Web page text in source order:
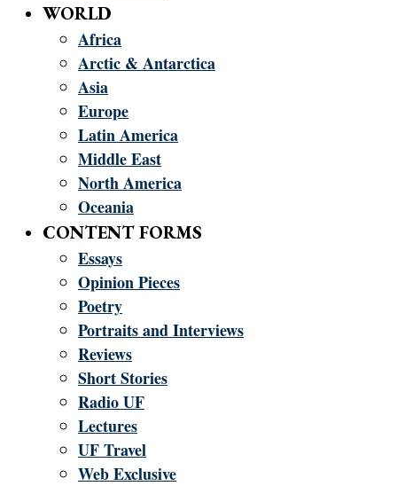
WORLD
Africa
Arctic & Antarctica
Asia
Europe
Latin America
Middle East
North America
Oceania
CONTENT FORMS
Essays
Opinion Pieces
Poetry
Portraits and Interviews
Reviews
Short Stories
Radio UF
Lectures
UF Travel
Web Exclusive